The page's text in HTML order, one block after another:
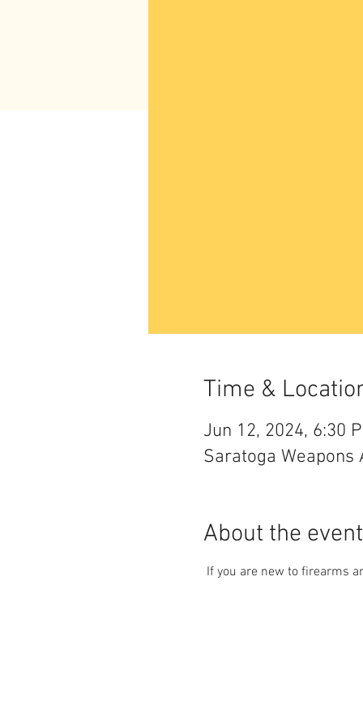
Time &
Jun 12, 2024, 6:30
Saratoga Weapons
About the event
If you are new to firearms